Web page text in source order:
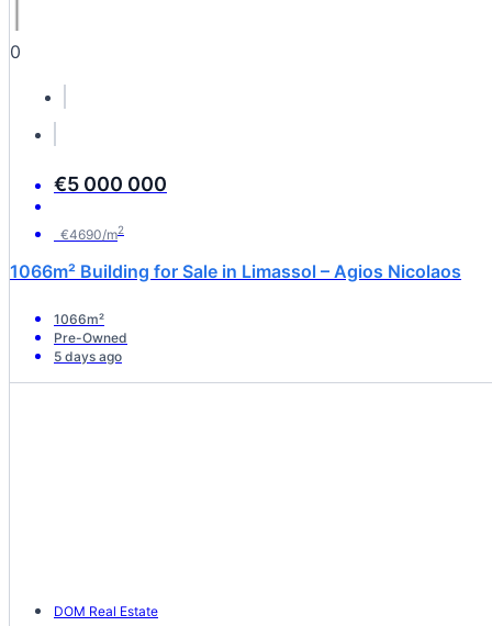
0
€5 000 000
€4690/m2
1066m² Building for Sale in Limassol – Agios Nicolaos
1066m²
Pre-Owned
5 days ago
DOM Real Estate